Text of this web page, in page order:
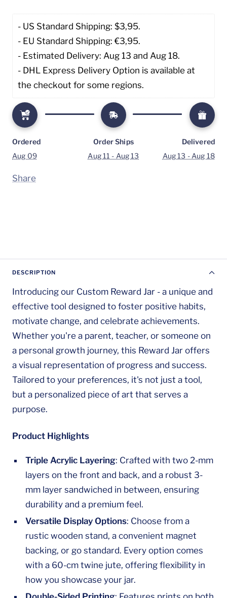
- US Standard Shipping: $3,95.
- EU Standard Shipping: €3,95.
- Estimated Delivery: Aug 13 and Aug 18.
- DHL Express Delivery Option is available at
the checkout for some regions.
Ordered
Aug 09
Order Ships
Aug 11 - Aug 13
Delivered
Aug 13 - Aug 18
Share
DESCRIPTION
Introducing our Custom Reward Jar - a unique and
effective tool designed to foster positive habits,
motivate change, and celebrate achievements.
Whether you're a parent, teacher, or someone on
a personal growth journey, this Reward Jar offers
a visual representation of progress and success.
Tailored to your preferences, it's not just a tool,
but a personalized piece of art that serves a
purpose.
Product Highlights
Triple Acrylic Layering: Crafted with two 2-mm
layers on the front and back, and a robust 3-
mm layer sandwiched in between, ensuring
durability and a premium feel.
Versatile Display Options: Choose from a
rustic wooden stand, a convenient magnet
backing, or go standard. Every option comes
with a 60-cm twine jute, offering flexibility in
how you showcase your jar.